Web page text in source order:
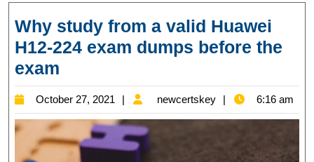
Why study from a valid Huawei
H12-224 exam dumps before the
exam
study
from
a
valid
October 27, 2021
October
27,
2021
newcertskey newcertskey
6:16 am